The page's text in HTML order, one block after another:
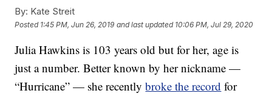
By: Kate Streit
Posted 1:45 PM, Jun 26, 2019 and last updated 10:06 PM, Jul 29, 2020
Julia Hawkins is 103 years old but for her, age is
just a number. Better known by her nickname —
“Hurricane” — she recentlybroke the record for